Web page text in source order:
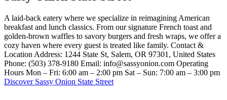
A laid-back eatery where we specialize in reimagining American
breakfast and lunch classics. From our signature French toast and
golden-brown waffles to savory burgers and fresh wraps, we offer a
cozy haven where every guest is treated like family. Contact &
Location Address: 1244 State St, Salem, OR 97301, United States
Phone: (503) 378-9180 Email: info@sassyonion.com Operating
Hours Mon – Fri: 6:00 am – 2:00 pm Sat – Sun: 7:00 am – 3:00 pm
Discover Sassy Onion State Street